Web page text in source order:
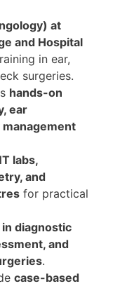
at
and Hospital
in ear,
surgeries.
hands-on
ear
labs,
and
for practical
diagnostic
and
.
case-based